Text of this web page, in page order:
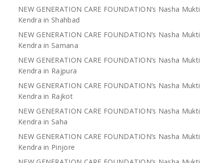
NEW GENERATION CARE FOUNDATION’s Nasha Mukti
Kendra in Shahbad
NEW GENERATION CARE FOUNDATION’s Nasha Mukti
Kendra in Samana
NEW GENERATION CARE FOUNDATION’s Nasha Mukti
Kendra in Rajpura
NEW GENERATION CARE FOUNDATION’s Nasha Mukti
Kendra in Rajkot
NEW GENERATION CARE FOUNDATION’s Nasha Mukti
Kendra in Saha
NEW GENERATION CARE FOUNDATION’s Nasha Mukti
Kendra in Pinjore